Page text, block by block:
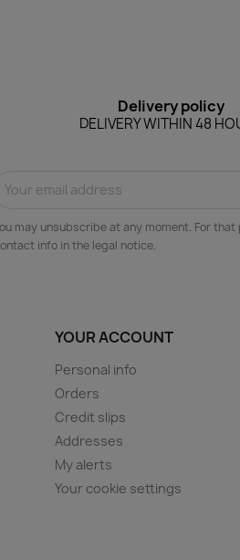
Delivery policy
DELIVERY WITHIN 48
may unsubscribe at any moment. For
info in the legal notice.
YOUR ACCOUNT
Personal info
Orders
Credit slips
Addresses
My alerts
Your cookie settings